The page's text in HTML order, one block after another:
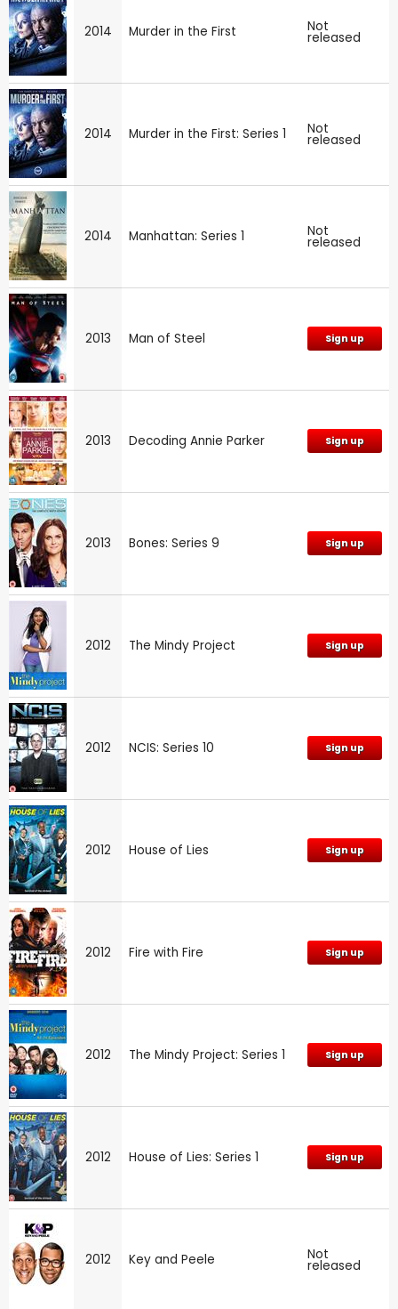
2014 Murder in the First Not
released
2014 Murder in the First: Series 1 Not
released
2014 Manhattan: Series 1 Not
released
2013 Man of Steel Sign up
2013 Decoding Annie Parker Sign up
2013 Bones: Series 9 Sign up
2012 The Mindy Project Sign up
2012 NCIS: Series 10 Sign up
2012 House of Lies Sign up
2012 Fire with Fire Sign up
2012 The Mindy Project: Series 1 Sign up
2012 House of Lies: Series 1 Sign up
2012 Key and Peele Not
released